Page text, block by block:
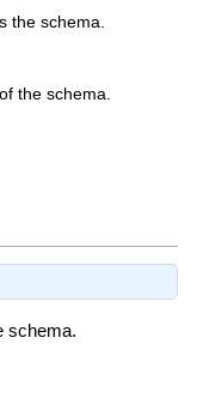
the schema.
the schema.
schema.